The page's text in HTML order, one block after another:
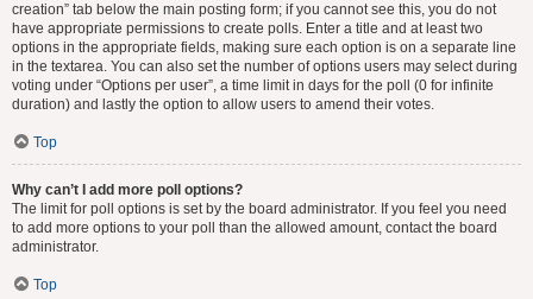
creation” tab below the main posting form; if you cannot see this, you do not
have appropriate permissions to create polls. Enter a title and at least two
options in the appropriate fields, making sure each option is on a separate line
in the textarea. You can also set the number of options users may select during
voting under “Options per user”, a time limit in days for the poll (0 for infinite
duration) and lastly the option to allow users to amend their votes.
Top
Why can’t I add more poll options?
The limit for poll options is set by the board administrator. If you feel you need
to add more options to your poll than the allowed amount, contact the board
administrator.
Top